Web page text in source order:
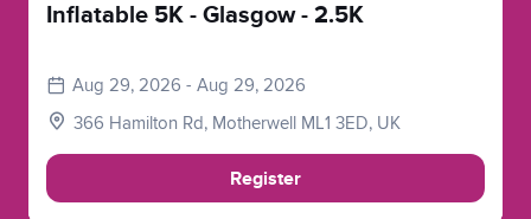
Inflatable 5K - Glasgow - 2.5K
Aug 29, 2026 - Aug 29, 2026
366 Hamilton Rd, Motherwell ML1 3ED, UK
Register